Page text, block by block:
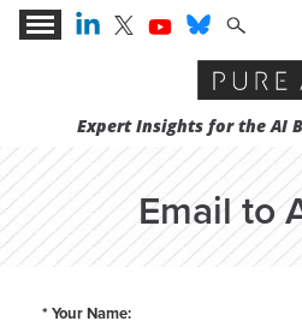
Expert Insights for the AI
Email to
* Your Name: